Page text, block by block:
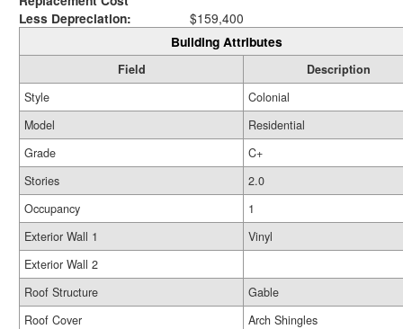
Less Depreciation:
$159,400
Building Attributes
Field
Description
Style
Colonial
Model
Residential
Grade
C+
Stories
2.0
Occupancy
1
Exterior Wall 1
Vinyl
Exterior Wall 2
Roof Structure
Gable
Roof Cover
Arch Shingles